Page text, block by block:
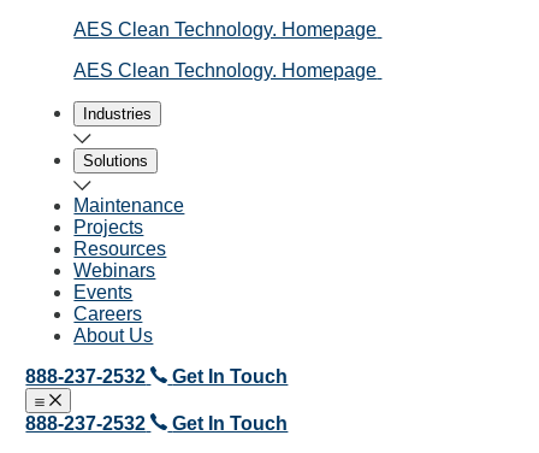
AES Clean Technology. Homepage
AES Clean Technology. Homepage
Industries
Solutions
Maintenance
Projects
Resources
Webinars
Events
Careers
About Us
888-237-2532
Get In Touch
Open menu
Close menu
888-237-2532
Get In Touch